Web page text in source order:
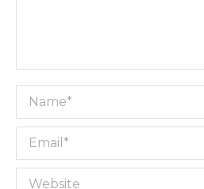
Name *
Email *
Website